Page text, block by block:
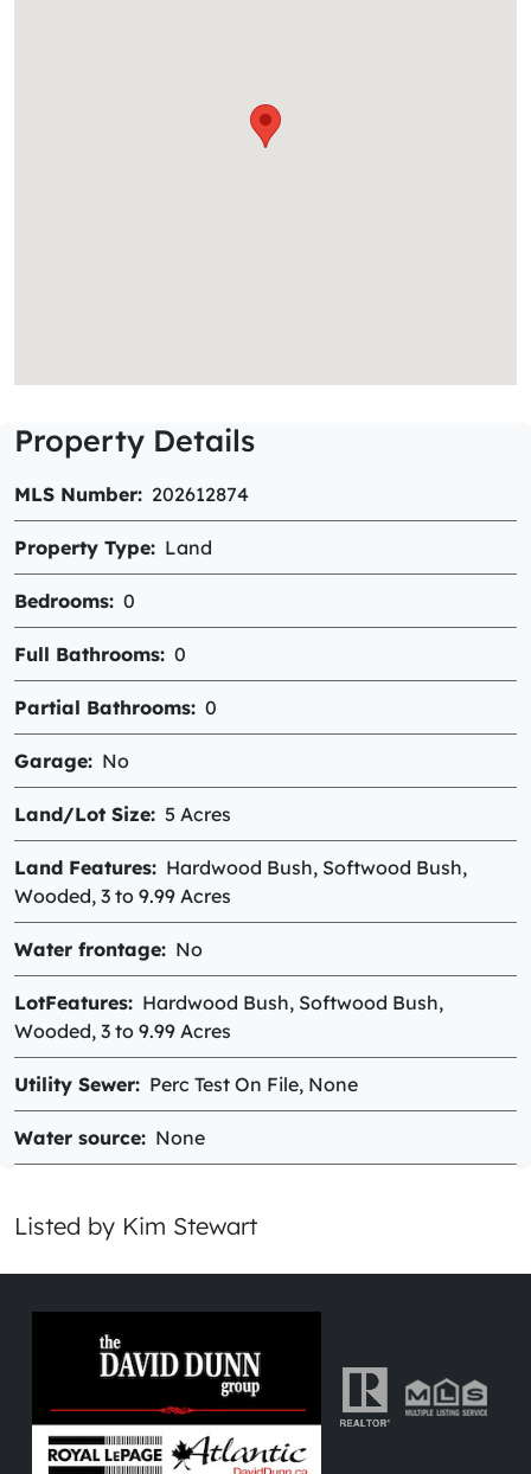
Property Details
MLS Number 202612874
Property Type Land
Bedrooms 0
Full Bathrooms 0
Partial Bathrooms 0
Garage No
Land/Lot Size 5 Acres
Land Features
Hardwood Bush, Softwood Bush,
Wooded, 3 to 9.99 Acres
Water frontage No
LotFeatures
Hardwood Bush, Softwood Bush,
Wooded, 3 to 9.99 Acres
Utility Sewer Perc Test On File, None
Water source None
Listed by Kim Stewart